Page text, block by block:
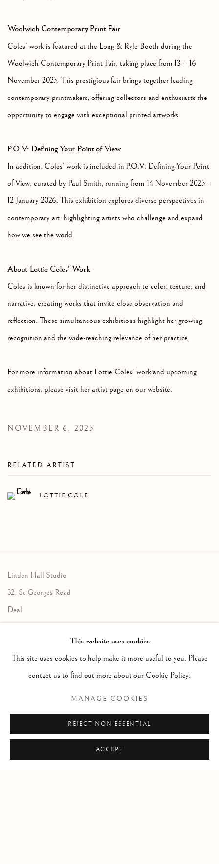
Woolwich Contemporary Print Fair
Coles’ work is featured at the Long & Ryle Booth during the
Woolwich Contemporary Print Fair, taking place from 13 – 16
November 2025. This prestigious fair brings together leading
contemporary printmakers, offering collectors and enthusiasts the
opportunity to engage with exceptional printed artworks.
P.O.V: Defining Your Point of View
In addition, Coles’ work is included in P.O.V: Defining Your Point
of View, curated by Paul Smith, running from 14 November 2025 –
12 January 2026. This exhibition explores diverse perspectives in
contemporary art, highlighting artists who challenge and expand
how we see the world.
About Lottie Coles’ Work
Coles is known for her distinctive approach to color, texture, and
narrative, creating works that invite close observation and
reflection. These simultaneous exhibitions highlight her growing
recognition and the wide-reaching relevance of her practice.
For more information about Lottie Coles’ work and upcoming
exhibitions, please visit her artist page on our website.
NOVEMBER 6, 2025
RELATED ARTIST
LOTTIE COLE
Linden Hall Studio
32, St Georges Road
Deal
info@lindenhallstudio.com
Opening Times :
Tuesday - Saturday
This website uses cookies
This site uses cookies to help make it more useful to you. Please
contact us to find out more about our Cookie Policy.
MANAGE COOKIES
REJECT NON ESSENTIAL
ACCEPT